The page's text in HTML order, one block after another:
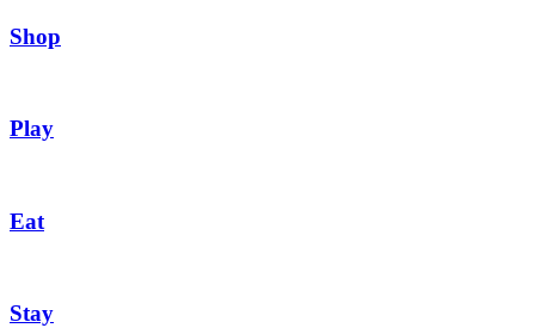
Shop
Play
Eat
Stay